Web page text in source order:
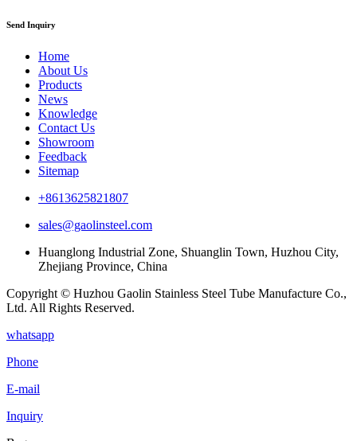
Send Inquiry
Home
About Us
Products
News
Knowledge
Contact Us
Showroom
Feedback
Sitemap
+8613625821807
sales@gaolinsteel.com
Huanglong Industrial Zone, Shuanglin Town, Huzhou City,
Zhejiang Province, China
Copyright © Huzhou Gaolin Stainless Steel Tube Manufacture Co.,
Ltd. All Rights Reserved.
whatsapp
Phone
E-mail
Inquiry